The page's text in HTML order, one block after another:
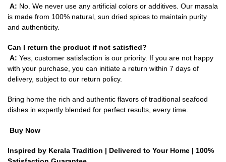
A: No. We never use any artificial colors or additives. Our masala
is made from 100% natural, sun dried spices to maintain purity
and authenticity.
Can I return the product if not satisfied?
A: Yes, customer satisfaction is our priority. If you are not happy
with your purchase, you can initiate a return within 7 days of
delivery, subject to our return policy.
Bring home the rich and authentic flavors of traditional seafood
dishes in expertly blended for perfect results, every time.
Buy Now
Inspired by Kerala Tradition | Delivered to Your Home | 100%